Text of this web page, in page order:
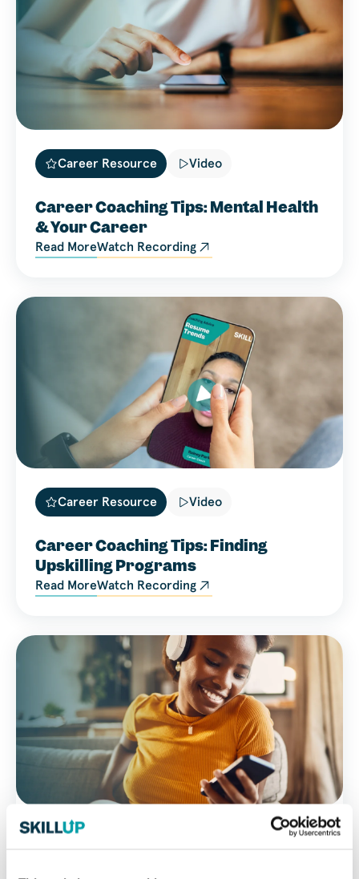
Career Resource Video
Career Coaching Tips: Mental Health
& Your Career
Read MoreWatch Recording
Career Resource Video
Career Coaching Tips: Finding
Upskilling Programs
Read MoreWatch Recording